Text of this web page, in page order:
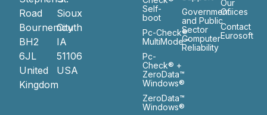
Road
Bournemouth
BH2
6JL
United
Kingdom
Sioux
City
IA
51106
USA
Self-
boot
Pc-Check®
MultiMode™
Pc-
Check® +
ZeroData™
Windows®
ZeroData™
Windows®
Government
and Public
Sector
Computer
Reliability
Our
Ofiices
Contact
Eurosoft